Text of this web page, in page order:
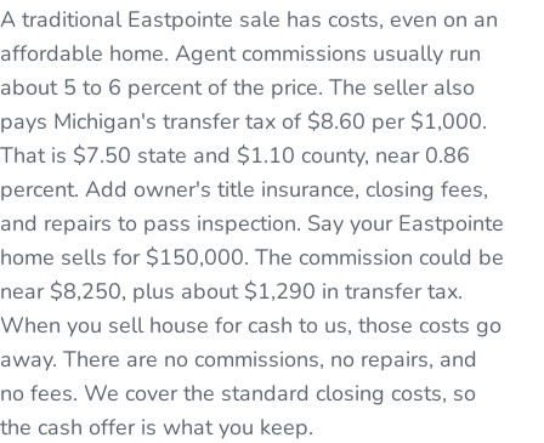
A traditional Eastpointe sale has costs, even on an
affordable home. Agent commissions usually run
about 5 to 6 percent of the price. The seller also
pays Michigan's transfer tax of $8.60 per $1,000.
That is $7.50 state and $1.10 county, near 0.86
percent. Add owner's title insurance, closing fees,
and repairs to pass inspection. Say your Eastpointe
home sells for $150,000. The commission could be
near $8,250, plus about $1,290 in transfer tax.
When you sell house for cash to us, those costs go
away. There are no commissions, no repairs, and
no fees. We cover the standard closing costs, so
the cash offer is what you keep.